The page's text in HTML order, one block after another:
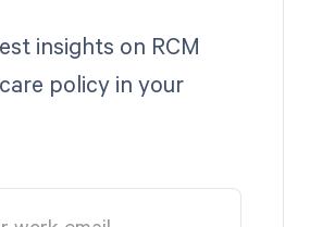
insights on RCM
policy in your